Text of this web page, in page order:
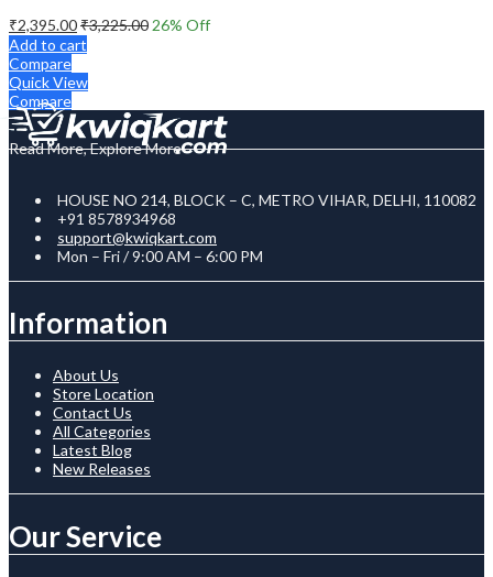
₹2,395.00₹3,225.00 26% Off
Add to cart
Compare
Quick View
Compare
Read More, Explore More
HOUSE NO 214, BLOCK – C, METRO VIHAR, DELHI, 110082
+91 8578934968
support@kwiqkart.com
Mon – Fri / 9:00 AM – 6:00 PM
Information
About Us
Store Location
Contact Us
All Categories
Latest Blog
New Releases
Our Service